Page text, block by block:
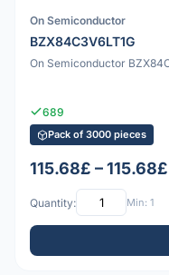
On Semiconductor
BZX84C3V6LT1G
On Semiconductor
689
Pack of 3000 pieces
115.68£ – 115.68£
Quantity: Min: 1